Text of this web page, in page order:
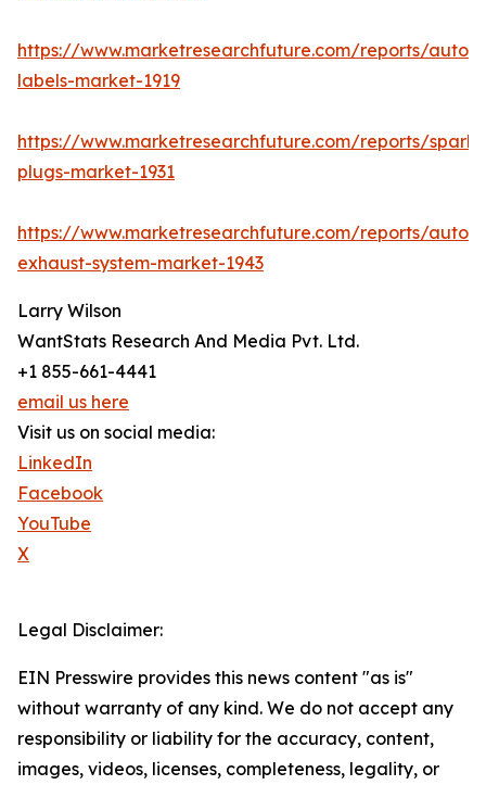
https://www.marketresearchfuture.com/reports/
labels-market-1919
https://www.marketresearchfuture.com/reports/spark-
plugs-market-1931
https://www.marketresearchfuture.com/reports/
exhaust-system-market-1943
Larry Wilson
WantStats Research And Media Pvt. Ltd.
+1 855-661-4441
email us here
Visit us on social media:
LinkedIn
Facebook
YouTube
X
Legal Disclaimer:
EIN Presswire provides this news content "as is"
without warranty of any kind. We do not accept any
responsibility or liability for the accuracy, content,
images, videos, licenses, completeness, legality, or